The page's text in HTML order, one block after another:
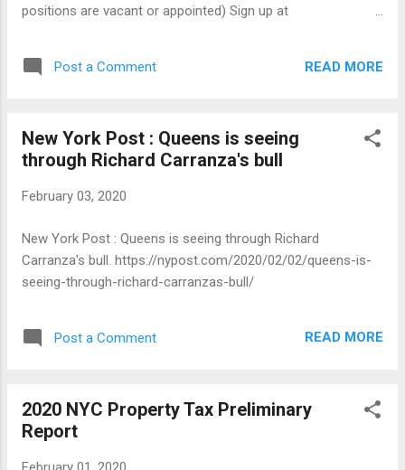
positions are vacant or appointed) Sign up at
committee/rep-your-block-signup-page and also attend the
following: THIS only happens once every 2 years, so act
and get on County Committee. Please attend a petitioning
training event: we'll talk through gathering signatures and
represent them on County Committee. Saturday, February 8
#RepYourBlock and Jesse Pierce, a candidate for District
Leader in Assembly District 52 , for a petitioning launch party
and training! Saturday, February 15 at Freddys Bar ...
Post a Comment READ MORE
New York Post : Queens is seeing
through Richard Carranza's bull
February 03, 2020
New York Post : Queens is seeing through Richard
Carranza's bull. https://nypost.com/2020/02/02/queens-is-
seeing-through-richard-carranzas-bull/
Post a Comment READ MORE
2020 NYC Property Tax Preliminary
Report